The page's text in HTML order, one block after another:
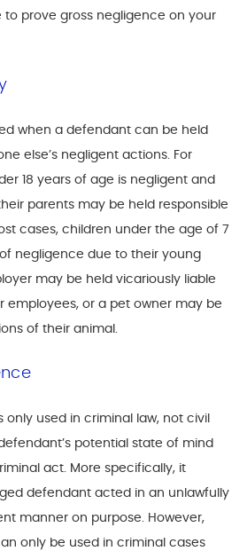
to prove gross negligence on your
when a defendant can be held
else’s negligent actions. For
18 years of age is negligent and
parents may be held responsible
cases, children under the age of 7
negligence due to their young
may be held vicariously liable
employees, or a pet owner may be
of their animal.
only used in criminal law, not civil
potential state of mind
act. More specifically, it
defendant acted in an unlawfully
manner on purpose. However,
only be used in criminal cases